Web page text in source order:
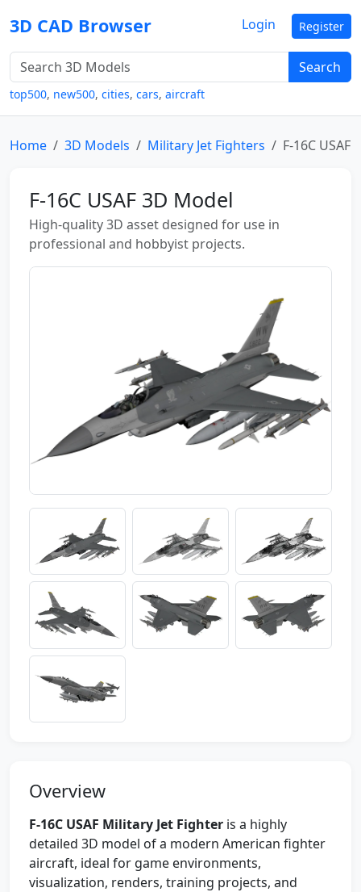
3D CAD Browser
Search
top500, new500, cities, cars, aircraft
Login Register
Home 3D Models Military Jet Fighters F-16C USAF
F-16C USAF 3D Model
High-quality 3D asset designed for use in
professional and hobbyist projects.
Overview
F-16C USAF Military Jet Fighter is a highly
detailed 3D model of a modern American fighter
aircraft, ideal for game environments,
visualization, renders, training projects, and